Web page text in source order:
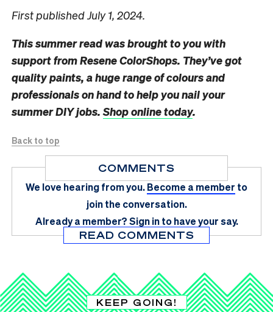
First published July 1, 2024.
This summer read was brought to you with
support from Resene ColorShops. They’ve got
quality paints, a huge range of colours and
professionals on hand to help you nail your
summer DIY jobs.Shop online today.
Back to top
COMMENTS
We love hearing from you.Become a member to
join the conversation.
Already a member?Sign in to have your say.
READ COMMENTS
KEEP GOING!